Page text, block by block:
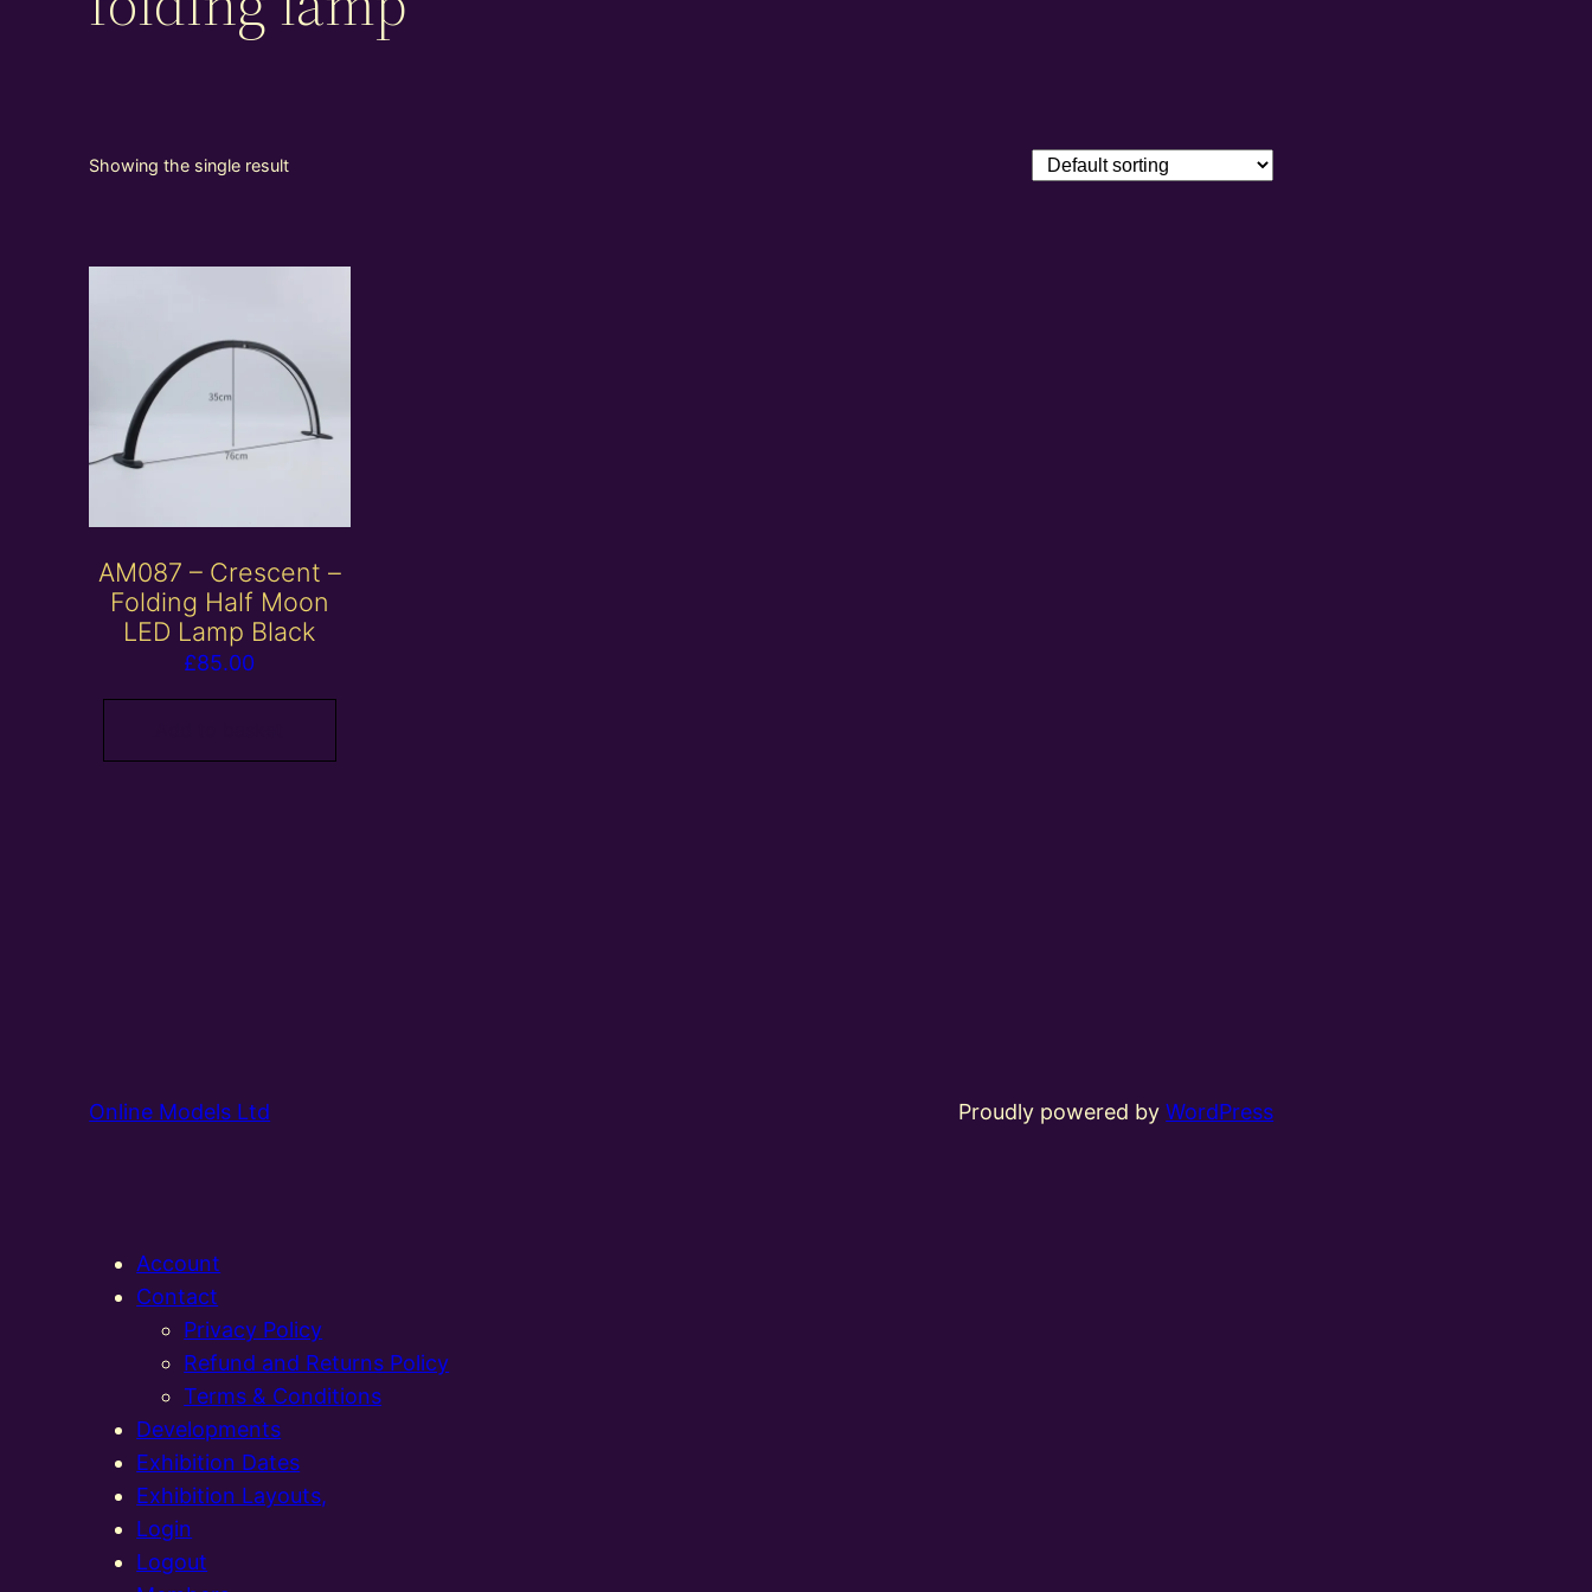
Showing the single result
AM087 – Crescent –
Folding Half Moon
LED Lamp Black
£85.00
Online Models Ltd Proudly powered byWordPress
Account
Contact
Privacy Policy
Refund and Returns Policy
Terms & Conditions
Developments
Exhibition Dates
Exhibition Layouts,
Login
Logout